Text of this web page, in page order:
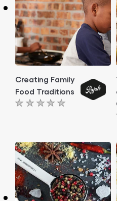
Creating Family
Food Traditions
No
for
this
article